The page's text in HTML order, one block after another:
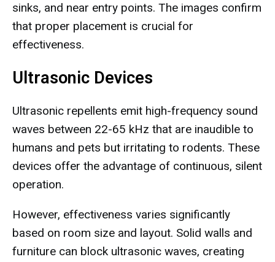
sinks, and near entry points. The images confirm
that proper placement is crucial for
effectiveness.
Ultrasonic Devices
Ultrasonic repellents emit high-frequency sound
waves between 22-65 kHz that are inaudible to
humans and pets but irritating to rodents. These
devices offer the advantage of continuous, silent
operation.
However, effectiveness varies significantly
based on room size and layout. Solid walls and
furniture can block ultrasonic waves, creating